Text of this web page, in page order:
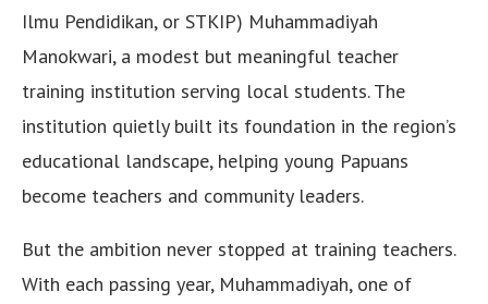
Ilmu Pendidikan, or STKIP) Muhammadiyah
Manokwari, a modest but meaningful teacher
training institution serving local students. The
institution quietly built its foundation in the region’s
educational landscape, helping young Papuans
become teachers and community leaders.
But the ambition never stopped at training teachers.
With each passing year, Muhammadiyah, one of